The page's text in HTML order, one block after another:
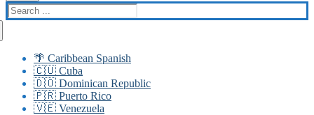
Search
for:
🌴 Caribbean Spanish
🇨🇺 Cuba
🇩🇴 Dominican Republic
🇵🇷 Puerto Rico
🇻🇪 Venezuela